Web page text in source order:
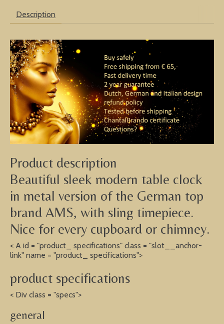
Description
Product description
Beautiful sleek modern table clock
in metal version of the German top
brand AMS, with sling timepiece.
Nice for every cupboard or chimney.
< A id = "product_ specifications" class = "slot__anchor-
link" name = "product_ specifications">
product specifications
< Div class = "specs">
general